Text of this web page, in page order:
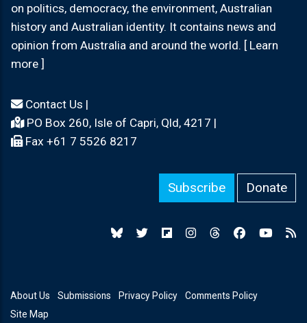
on politics, democracy, the environment, Australian
history and Australian identity. It contains news and
opinion from Australia and around the world. [ Learn
more ]
Contact Us |
PO Box 260, Isle of Capri, Qld, 4217 |
Fax +61 7 5526 8217
Subscribe Donate
About Us Submissions Privacy Policy
Comments Policy
Site Map